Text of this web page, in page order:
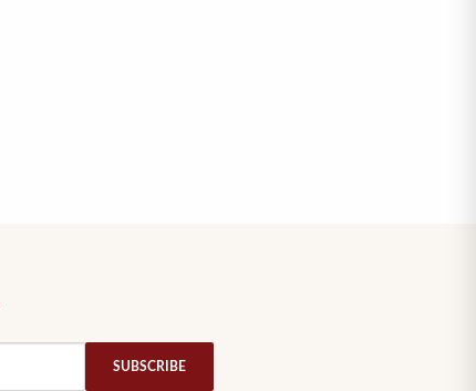
SUBSCRIBE